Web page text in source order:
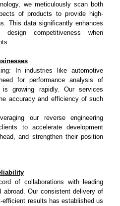
we meticulously scan both
of products to provide high-
This data significantly enhances
design competitiveness when
In industries like automotive
for performance analysis of
is growing rapidly. Our services
accuracy and efficiency of such
our reverse engineering
to accelerate development
and strengthen their position
of collaborations with leading
abroad. Our consistent delivery of
efficient results has established us